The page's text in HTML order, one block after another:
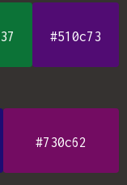
#510c73
#730c62